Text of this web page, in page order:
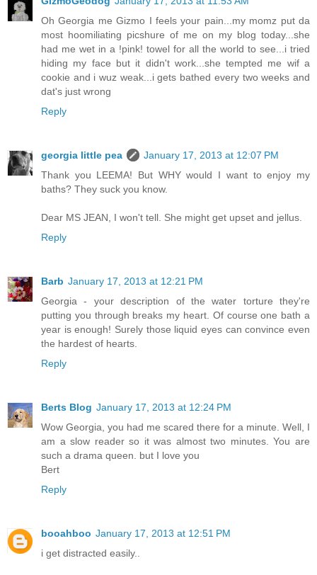
Oh Georgia me Gizmo I feels your pain...my momz put da
most hoomiliating picshure of me on my blog today...she
had me wet in a !pink! towel for all the world to see...i tried
hiding my face but it didn't work...she tempted me wif a
cookie and i wuz weak...i gets bathed every two weeks and
dat's just wrong
Reply
georgia little pea
January 17, 2013 at 12:07 PM
Thank you LEEMA! But WHY would I want to enjoy my
baths? They suck you know.
Dear MS JEAN, I won't tell. She might get upset and jellus.
Reply
Barb January 17, 2013 at 12:21 PM
Georgia - your description of the water torture they're
putting you through breaks my heart. Of course one bath a
year is enough! Surely those liquid eyes can convince even
the hardest of hearts.
Reply
Berts Blog January 17, 2013 at 12:24 PM
Wow Georgia, you had me scared there for a minute. Well, I
am a slow reader so it was almost two minutes. You are
such a drama queen. but I love you
Bert
Reply
booahboo January 17, 2013 at 12:51 PM
i get distracted easily..